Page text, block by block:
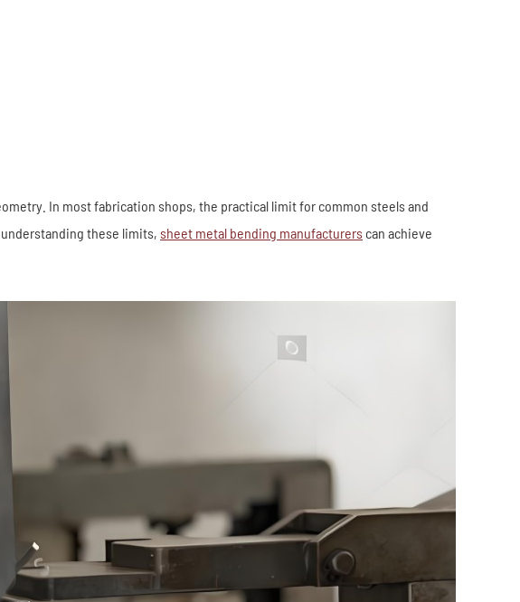
In most fabrication shops, the practical limit for common steels and
these limits, sheet metal bending manufacturers can achieve